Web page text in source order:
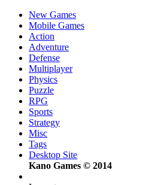
New Games
Mobile Games
Action
Adventure
Defense
Multiplayer
Physics
Puzzle
RPG
Sports
Strategy
Misc
Tags
Desktop Site
Kano Games © 2014